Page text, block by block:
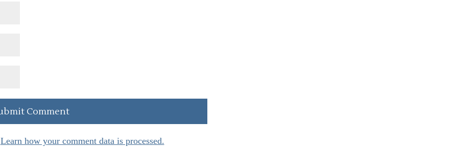
Learn how your comment data is processed.